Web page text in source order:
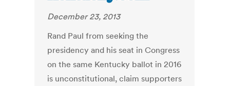
December 23, 2013
Rand Paul from seeking the
presidency and his seat in Congress
on the same Kentucky ballot in 2016
is unconstitutional, claim supporters